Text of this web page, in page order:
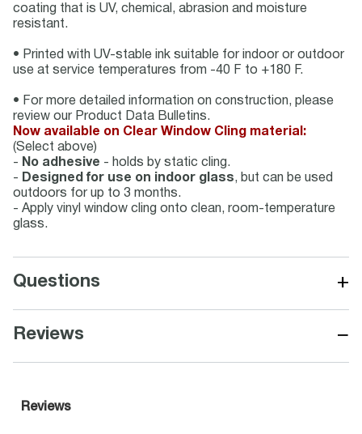
coating that is UV, chemical, abrasion and moisture
resistant.
• Printed with UV-stable ink suitable for indoor or outdoor
use at service temperatures from -40 F to +180 F.
• For more detailed information on construction, please
review our Product Data Bulletins.
Now available on Clear Window Cling material:
(Select above)
- No adhesive - holds by static cling.
- Designed for use on indoor glass, but can be used
outdoors for up to 3 months.
- Apply vinyl window cling onto clean, room-temperature
glass.
Questions +
Reviews −